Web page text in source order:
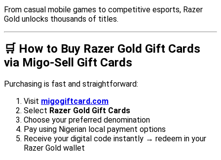
From casual mobile games to competitive esports, Razer
Gold unlocks thousands of titles.
🛒 How to Buy Razer Gold Gift Cards
via Migo-Sell Gift Cards
Purchasing is fast and straightforward:
Visit migogiftcard.com
Select Razer Gold Gift Cards
Choose your preferred denomination
Pay using Nigerian local payment options
Receive your digital code instantly → redeem in your
Razer Gold wallet